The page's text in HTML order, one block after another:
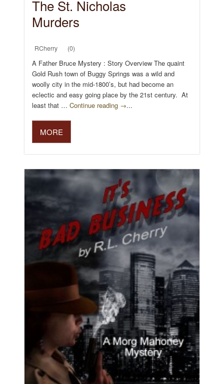
The St. Nicholas
Murders
RCherry (0)
A Father Bruce Mystery : Story Overview The quaint
Gold Rush town of Buggy Springs was a wild and
woolly city in the mid-1800’s, but had become an
eclectic and easy going place by the 21st century. At
least that …Continue reading →...
MORE